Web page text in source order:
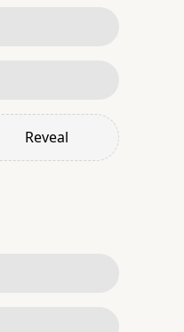
Reveal